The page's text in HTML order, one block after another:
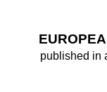
published in